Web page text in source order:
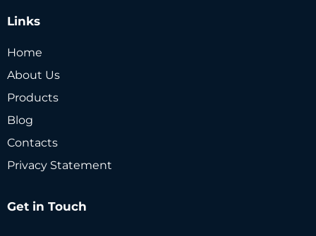
Links
Home
About Us
Products
Blog
Contacts
Privacy Statement
Get in Touch